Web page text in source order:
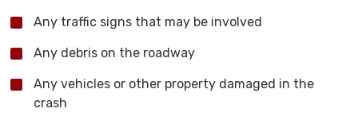
Any traffic signs that may be involved
Any debris on the roadway
Any vehicles or other property damaged in the
crash